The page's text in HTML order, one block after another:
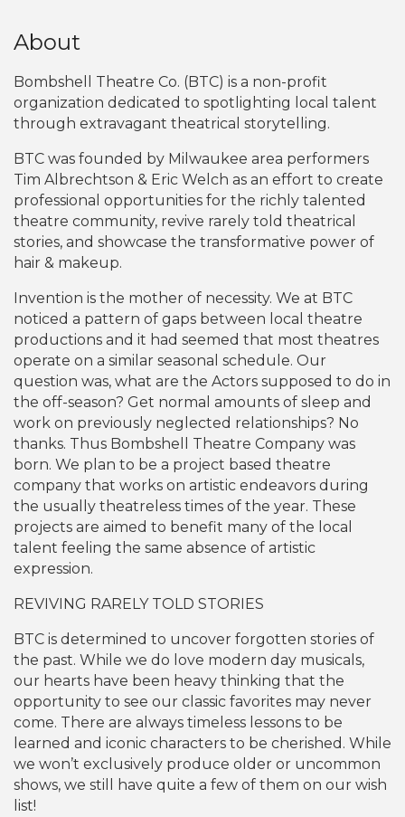
About
Bombshell Theatre Co. (BTC) is a non-profit
organization dedicated to spotlighting local talent
through extravagant theatrical storytelling.
BTC was founded by Milwaukee area performers
Tim Albrechtson & Eric Welch as an effort to create
professional opportunities for the richly talented
theatre community, revive rarely told theatrical
stories, and showcase the transformative power of
hair & makeup.
Invention is the mother of necessity. We at BTC
noticed a pattern of gaps between local theatre
productions and it had seemed that most theatres
operate on a similar seasonal schedule. Our
question was, what are the Actors supposed to do in
the off-season? Get normal amounts of sleep and
work on previously neglected relationships? No
thanks. Thus Bombshell Theatre Company was
born. We plan to be a project based theatre
company that works on artistic endeavors during
the usually theatreless times of the year. These
projects are aimed to benefit many of the local
talent feeling the same absence of artistic
expression.
REVIVING RARELY TOLD STORIES
BTC is determined to uncover forgotten stories of
the past. While we do love modern day musicals,
our hearts have been heavy thinking that the
opportunity to see our classic favorites may never
come. There are always timeless lessons to be
learned and iconic characters to be cherished. While
we won’t exclusively produce older or uncommon
shows, we still have quite a few of them on our wish
list!